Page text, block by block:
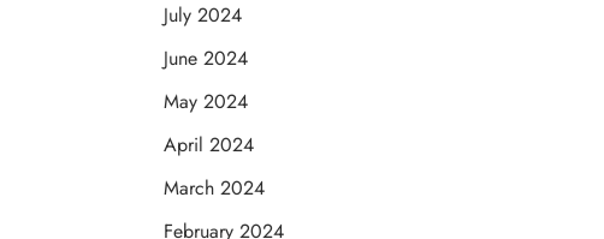
July 2024
June 2024
May 2024
April 2024
March 2024
February 2024